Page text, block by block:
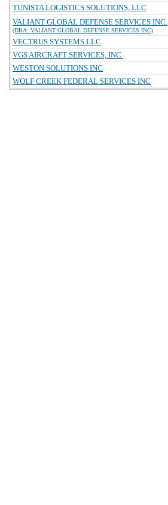
TUNISTA LOGISTICS SOLUTIONS, LLC
VALIANT GLOBAL DEFENSE SERVICES INC.
(DBA: VALIANT GLOBAL DEFENSE SERVICES INC)
VECTRUS SYSTEMS LLC
VGS AIRCRAFT SERVICES, INC.
WESTON SOLUTIONS INC
WOLF CREEK FEDERAL SERVICES INC